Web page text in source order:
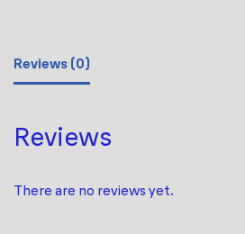
Reviews (0)
Reviews
There are no reviews yet.